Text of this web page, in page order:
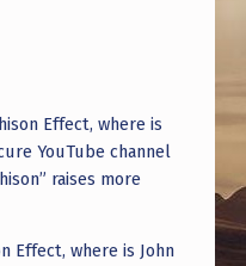
Effect, where is
YouTube channel
raises more
Effect, where is John